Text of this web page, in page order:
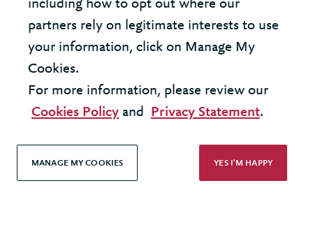
LOAD MORE
United States - New York Office
including how to opt out where our
partners rely on legitimate interests to use
your information, click on Manage My
Cookies.
For more information, please review our
Cookies Policy and Privacy Statement.
MANAGE MY COOKIES YES I'M HAPPY